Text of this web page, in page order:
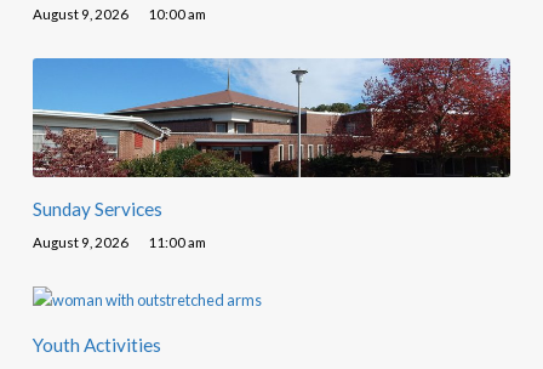
August 9, 2026 10:00 am
Sunday Services
August 9, 2026 11:00 am
Youth Activities